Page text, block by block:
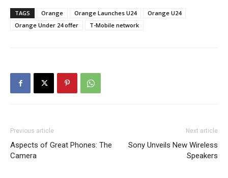
TAGS Orange Orange Launches U24
Orange U24
Orange Under 24 offer
T-Mobile network
Previous article
Aspects of Great Phones: The
Camera
Next article
Sony Unveils New Wireless
Speakers